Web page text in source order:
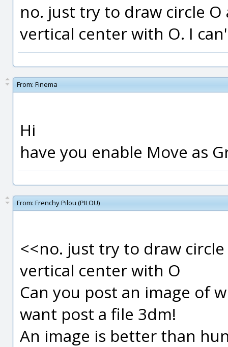
no. just try to draw circle
vertical center with O. I
From: Finema
Hi
have you enable Move as
From: Frenchy Pilou (PILOU)
<<no. just try to draw
vertical center with O
Can you post an image of
want post a file 3dm!
An image is better than